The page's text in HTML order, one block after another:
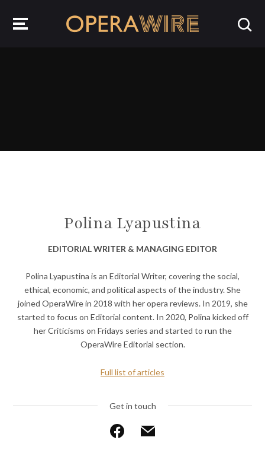
Polina Lyapustina
EDITORIAL WRITER & MANAGING EDITOR
Polina Lyapustina is an Editorial Writer, covering the social,
ethical, economic, and political aspects of the industry. She
joined OperaWire in 2018 with her opera reviews. In 2019, she
started to focus on Editorial content. In 2020, Polina kicked off
her Criticisms on Fridays series and started to run the
OperaWire Editorial section.
Full list of articles
Get in touch
Like
Send